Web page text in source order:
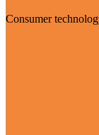
Consumer